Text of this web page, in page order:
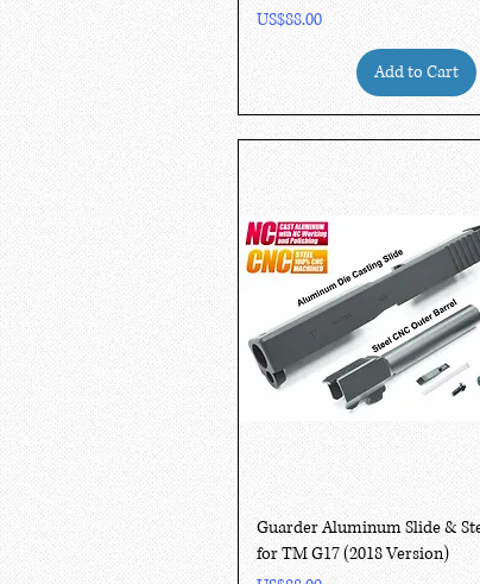
Price
US$88.00
Add to Cart
Quick View
Guarder Aluminum Slide &
for TM G17 (2018 Version)